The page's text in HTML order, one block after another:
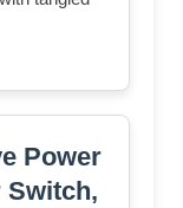
Power
Switch,